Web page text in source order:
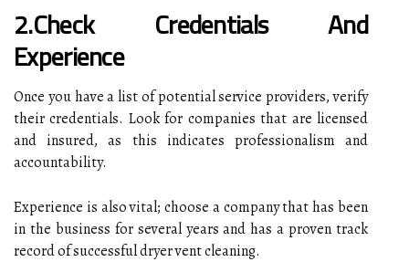
2.Check Credentials And
Experience
Once you have a list of potential service providers, verify
their credentials. Look for companies that are licensed
and insured, as this indicates professionalism and
accountability.
Experience is also vital; choose a company that has been
in the business for several years and has a proven track
record of successful dryer vent cleaning.